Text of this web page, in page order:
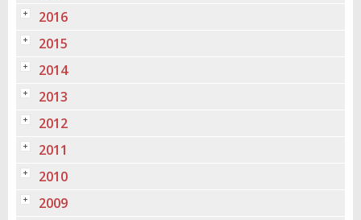
2016
2015
2014
2013
2012
2011
2010
2009